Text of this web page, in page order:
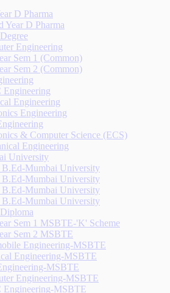
D Pharma
Year D Pharma
Engineering
Sem 1 (Common)
Sem 2 (Common)
Engineering
Engineering
& Computer Science (ECS)
Engineering
University
B.Ed-Mumbai University
B.Ed-Mumbai University
B.Ed-Mumbai University
B.Ed-Mumbai University
Sem 1 MSBTE-'K' Scheme
Sem 2 MSBTE
Engineering-MSBTE
Engineering-MSBTE
MSBTE
Engineering-MSBTE
Engineering-MSBTE